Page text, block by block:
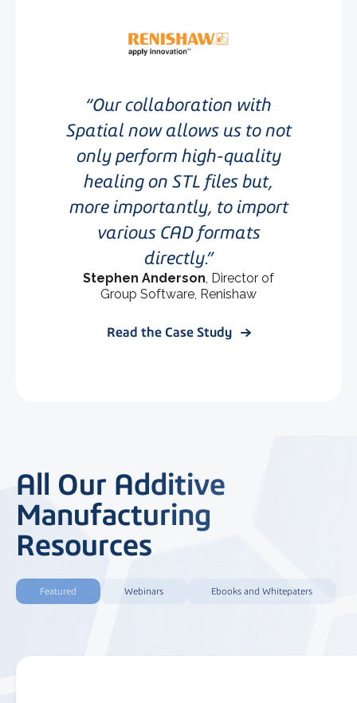
Our collaboration with
Spatial now allows us to not
only perform high-quality
healing on STL files but,
more importantly, to import
various CAD formats
directly.
Stephen Anderson , Director of
Group Software, Renishaw
Read the Case Study
All Our Additive
Manufacturing
Resources
Featured Webinars Ebooks and Whitepaters